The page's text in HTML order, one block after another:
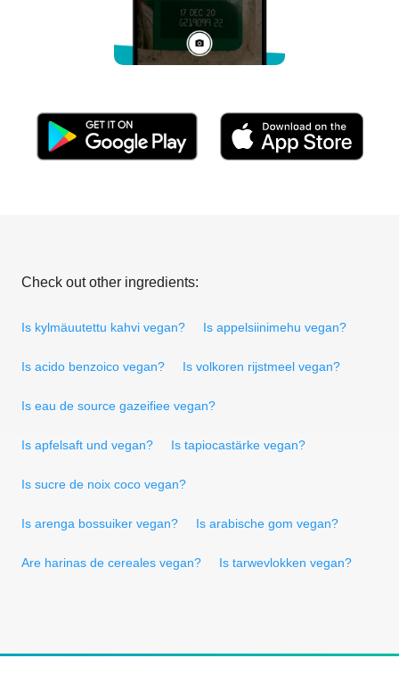
Check out other ingredients:
Is kylmäuutettu kahvi vegan? Is appelsiinimehu vegan?
Is acido benzoico vegan? Is volkoren rijstmeel vegan?
Is eau de source gazeifiee vegan?
Is apfelsaft und vegan? Is tapiocastärke vegan?
Is sucre de noix coco vegan?
Is arenga bossuiker vegan? Is arabische gom vegan?
Are harinas de cereales vegan? Is tarwevlokken vegan?